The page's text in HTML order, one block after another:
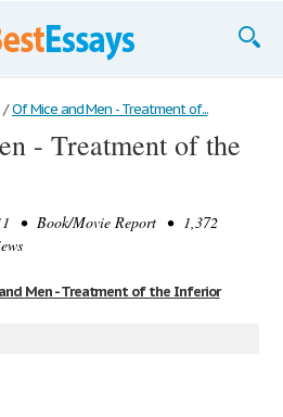
/ Of Mice and Men - Treatment of...
- Treatment of the
• Book/Movie Report • 1,372
and Men - Treatment of the Inferior